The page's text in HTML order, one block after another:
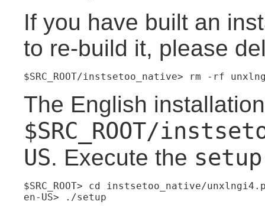
If you have built an
to re-build it, please
$SRC_ROOT/instsetoo_native> rm -rf
The English
$SRC_ROOT/
US. Execute the setup
$SRC_ROOT> cd instsetoo_native/
en-US> ./setup